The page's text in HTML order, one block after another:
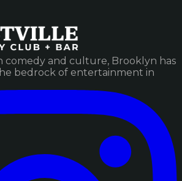
comedy and culture, Brooklyn has
bedrock of entertainment in